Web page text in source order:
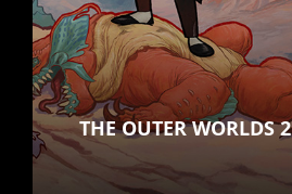
THE OUTER WORLDS 2